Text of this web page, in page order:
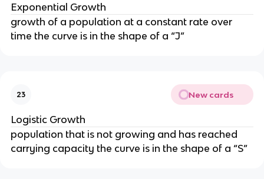
Exponential Growth
growth of a population at a constant rate over
time the curve is in the shape of a “J”
23 New cards
Logistic Growth
population that is not growing and has reached
carrying capacity the curve is in the shape of a “S”